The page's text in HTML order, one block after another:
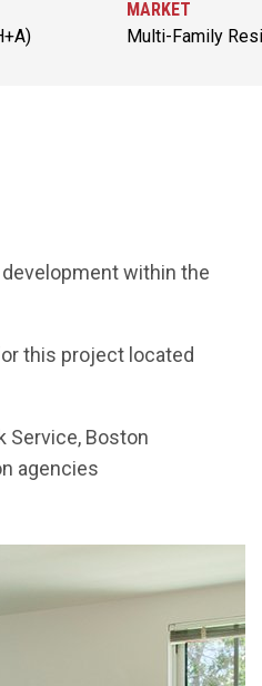
MARKET
Multi-Family
within the
this project located
Service, Boston
agencies